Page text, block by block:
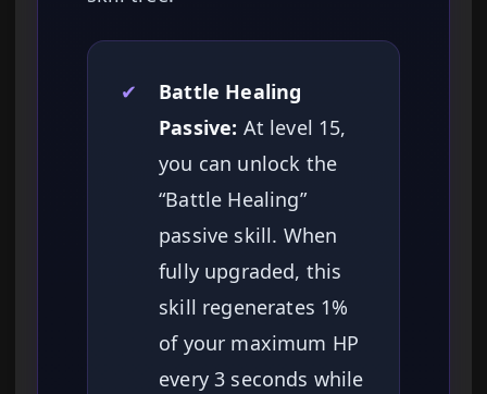
✔
Battle Healing
Passive: At level 15,
you can unlock the
“Battle Healing”
passive skill. When
fully upgraded, this
skill regenerates 1%
of your maximum HP
every 3 seconds while